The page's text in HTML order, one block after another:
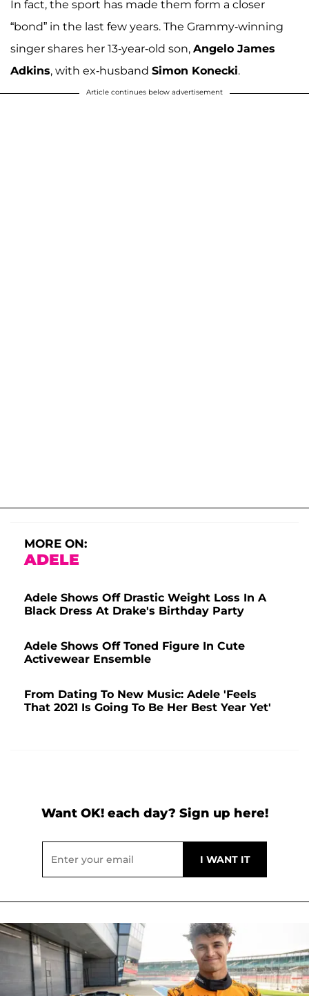
In fact, the sport has made them form a closer
“bond” in the last few years. The Grammy-winning
singer shares her 13-year-old son, Angelo James
Adkins, with ex-husband Simon Konecki.
Article continues below advertisement
MORE ON:
ADELE
Adele Shows Off Drastic Weight Loss In A
Black Dress At Drake's Birthday Party
Adele Shows Off Toned Figure In Cute
Activewear Ensemble
From Dating To New Music: Adele 'Feels
That 2021 Is Going To Be Her Best Year Yet'
Want OK! each day? Sign up here!